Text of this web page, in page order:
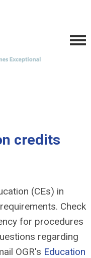
credits
(CEs) in
Check
for procedures
regarding
OGR's Education